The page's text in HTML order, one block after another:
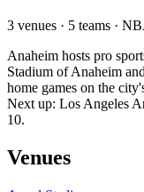
3 venues · 5 teams ·
Anaheim hosts pro
Stadium of Anaheim
home games on the
Next up: Los Angeles
10.
Venues